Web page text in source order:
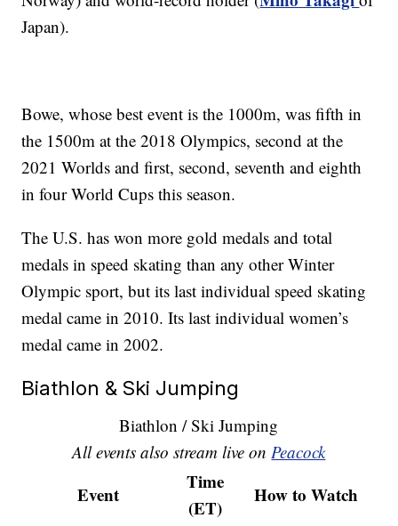
Japan).
Bowe, whose best event is the 1000m, was fifth in
the 1500m at the 2018 Olympics, second at the
2021 Worlds and first, second, seventh and eighth
in four World Cups this season.
The U.S. has won more gold medals and total
medals in speed skating than any other Winter
Olympic sport, but its last individual speed skating
medal came in 2010. Its last individual women’s
medal came in 2002.
Biathlon & Ski Jumping
Biathlon / Ski Jumping
All events also stream live onPeacock
Event
Time
(ET)
How to Watch